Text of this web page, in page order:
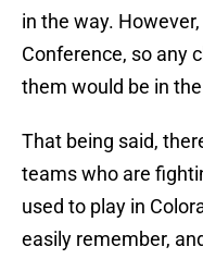
in the way.
Conference, so any
them would be in
That being said,
teams who are
used to play in
easily remember,